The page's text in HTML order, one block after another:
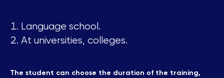
Language school.
At universities, colleges.
The student can choose the duration of the training,